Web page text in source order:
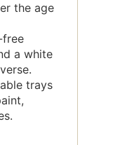
the age
free
a white
trays